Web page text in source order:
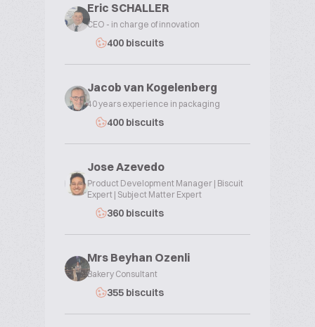
Eric SCHALLER
CEO - in charge of innovation
400 biscuits
Jacob van Kogelenberg
40 years experience in packaging
400 biscuits
Jose Azevedo
Product Development Manager | Biscuit
Expert | Subject Matter Expert
360 biscuits
Mrs Beyhan Ozenli
Bakery Consultant
355 biscuits